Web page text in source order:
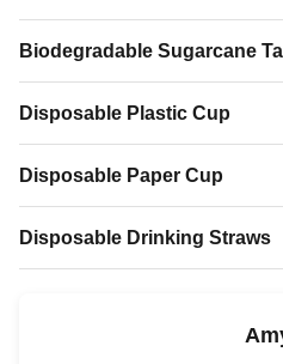
Biodegradable Sugarcane
Disposable Plastic Cup
Disposable Paper Cup
Disposable Drinking Straws